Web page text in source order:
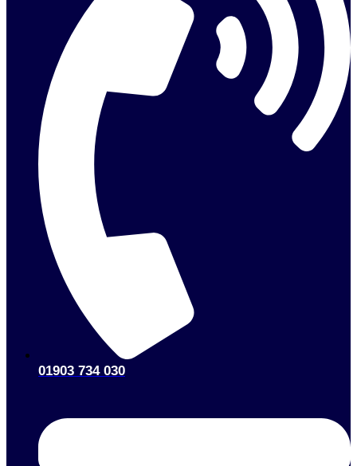
01903 734 030